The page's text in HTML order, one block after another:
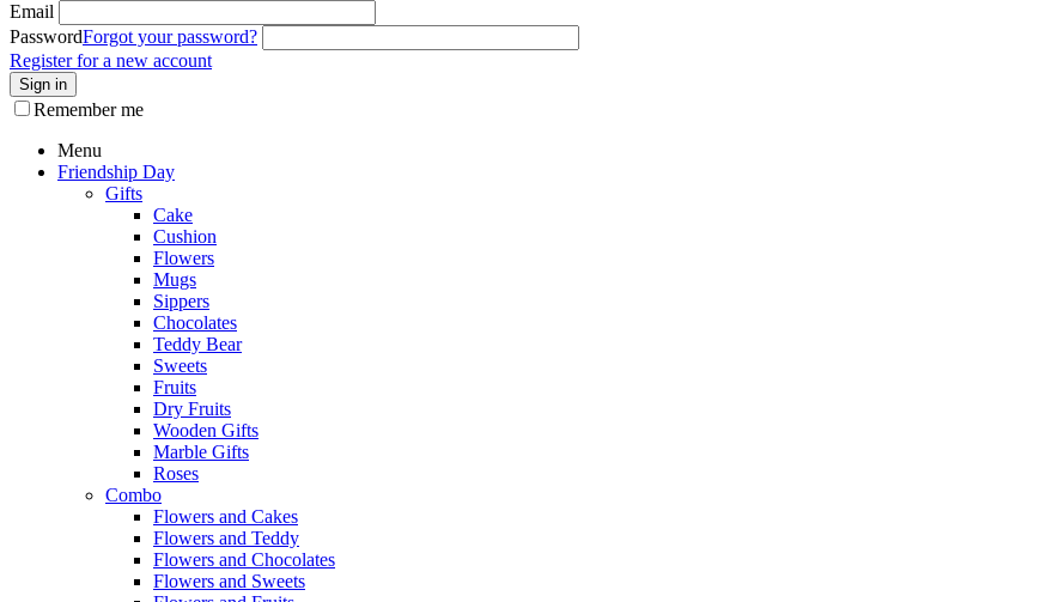
Email
PasswordForgot your password?
Register for a new account
Sign in
Remember me
Menu
Friendship Day
Gifts
Cake
Cushion
Flowers
Mugs
Sippers
Chocolates
Teddy Bear
Sweets
Fruits
Dry Fruits
Wooden Gifts
Marble Gifts
Roses
Combo
Flowers and Cakes
Flowers and Teddy
Flowers and Chocolates
Flowers and Sweets